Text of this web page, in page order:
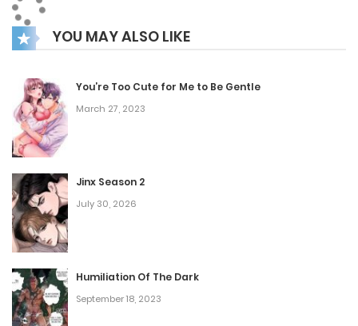
uneasy. What could Theodore’s true intentions be now that
he has suddenly reappeared?
YOU MAY ALSO LIKE
You’re Too Cute for Me to Be Gentle
March 27, 2023
Jinx Season 2
July 30, 2026
Humiliation Of The Dark
September 18, 2023